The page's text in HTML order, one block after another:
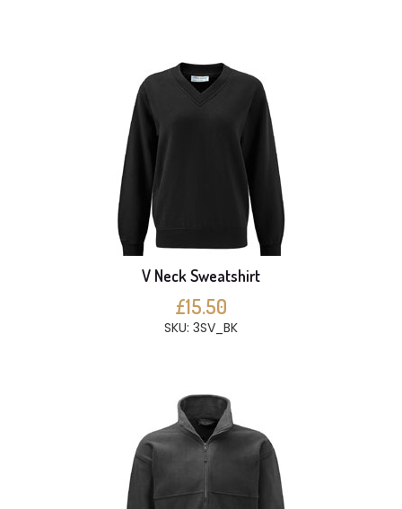
V Neck Sweatshirt
£15.50
SKU: 3SV_BK